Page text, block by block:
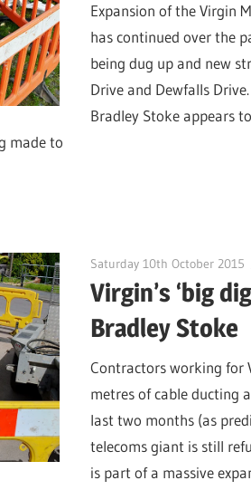
Expansion of the Virgin
has continued over the
being dug up and new
Drive and Dewfalls
Bradley Stoke appears
made to
Saturday 10th October 2015
Virgin’s ‘big
Bradley Stoke
Contractors working for
metres of cable ducting
last two months (as
telecoms giant is still
is part of a massive